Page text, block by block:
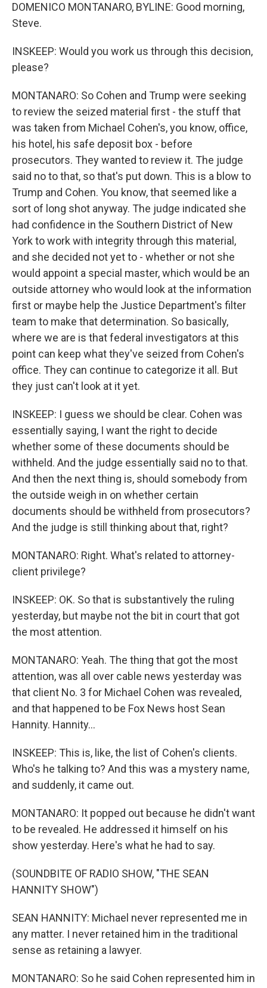
DOMENICO MONTANARO, BYLINE: Good morning,
Steve.
INSKEEP: Would you work us through this decision,
please?
MONTANARO: So Cohen and Trump were seeking
to review the seized material first - the stuff that
was taken from Michael Cohen's, you know, office,
his hotel, his safe deposit box - before
prosecutors. They wanted to review it. The judge
said no to that, so that's put down. This is a blow to
Trump and Cohen. You know, that seemed like a
sort of long shot anyway. The judge indicated she
had confidence in the Southern District of New
York to work with integrity through this material,
and she decided not yet to - whether or not she
would appoint a special master, which would be an
outside attorney who would look at the information
first or maybe help the Justice Department's filter
team to make that determination. So basically,
where we are is that federal investigators at this
point can keep what they've seized from Cohen's
office. They can continue to categorize it all. But
they just can't look at it yet.
INSKEEP: I guess we should be clear. Cohen was
essentially saying, I want the right to decide
whether some of these documents should be
withheld. And the judge essentially said no to that.
And then the next thing is, should somebody from
the outside weigh in on whether certain
documents should be withheld from prosecutors?
And the judge is still thinking about that, right?
MONTANARO: Right. What's related to attorney-
client privilege?
INSKEEP: OK. So that is substantively the ruling
yesterday, but maybe not the bit in court that got
the most attention.
MONTANARO: Yeah. The thing that got the most
attention, was all over cable news yesterday was
that client No. 3 for Michael Cohen was revealed,
and that happened to be Fox News host Sean
Hannity. Hannity...
INSKEEP: This is, like, the list of Cohen's clients.
Who's he talking to? And this was a mystery name,
and suddenly, it came out.
MONTANARO: It popped out because he didn't want
to be revealed. He addressed it himself on his
show yesterday. Here's what he had to say.
(SOUNDBITE OF RADIO SHOW, "THE SEAN
HANNITY SHOW")
SEAN HANNITY: Michael never represented me in
any matter. I never retained him in the traditional
sense as retaining a lawyer.
MONTANARO: So he said Cohen represented him in